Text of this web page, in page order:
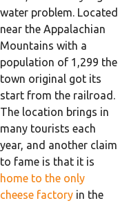
water problem. Located
near the Appalachian
Mountains with a
population of 1,299 the
town original got its
start from the railroad.
The location brings in
many tourists each
year, and another claim
to fame is that it is
home to the only
cheese factory in the